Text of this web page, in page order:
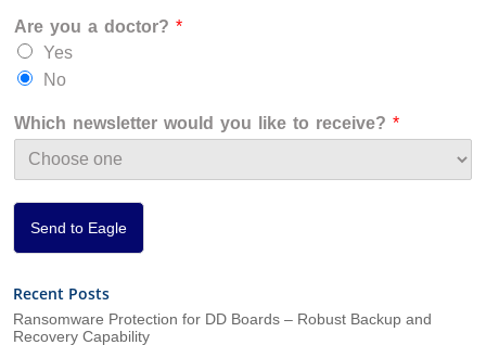
a
n
a
t
o
n
Are you a doctor? *
Yes
No
Which newsletter would you like to receive? *
Send to Eagle
Recent Posts
Ransomware Protection for DD Boards – Robust Backup and
Recovery Capability